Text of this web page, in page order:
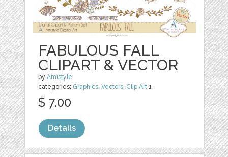
FABULOUS FALL
CLIPART & VECTOR
byAmistyle
categories: Graphics,Vectors, Clip Art 1
$ 7.00
Details